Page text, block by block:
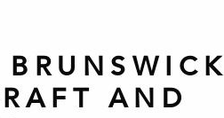
AND